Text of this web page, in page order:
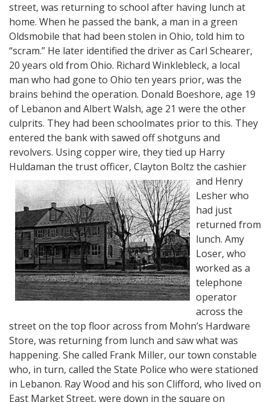
street, was returning to school after having lunch at
home. When he passed the bank, a man in a green
Oldsmobile that had been stolen in Ohio, told him to
“scram.” He later identified the driver as Carl Schearer,
20 years old from Ohio. Richard Winklebleck, a local
man who had gone to Ohio ten years prior, was the
brains behind the operation. Donald Boeshore, age 19
of Lebanon and Albert Walsh, age 21 were the other
culprits. They had been schoolmates prior to this. They
entered the bank with sawed off shotguns and
revolvers. Using copper wire, they tied up Harry
Huldaman the trust officer, Clayton Boltz the cashier
and Henry
Lesher who
had just
returned from
lunch. Amy
Loser, who
worked as a
telephone
operator
across the
street on the top floor across from Mohn’s Hardware
Store, was returning from lunch and saw what was
happening. She called Frank Miller, our town constable
who, in turn, called the State Police who were stationed
in Lebanon. Ray Wood and his son Clifford, who lived on
East Market Street, were down in the square on